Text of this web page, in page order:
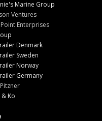
Marine Group
Ventures
Enterprises
Denmark
Sweden
Norway
Germany
Ko